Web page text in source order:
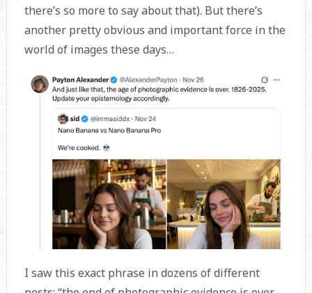
there’s so more to say about that). But there’s
another pretty obvious and important force in the
world of images these days…
I saw this exact phrase in dozens of different